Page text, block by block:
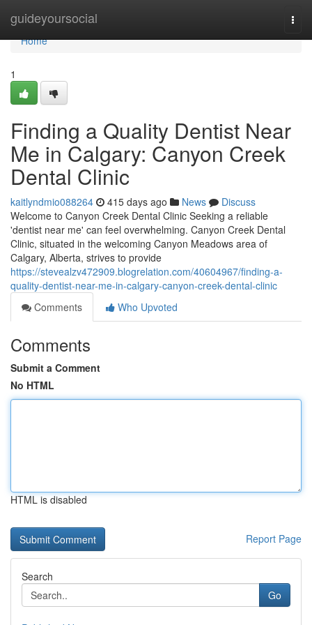
guideyoursocial
Home
Home
1
Finding a Quality Dentist Near
Me in Calgary: Canyon Creek
Dental Clinic
kaitlyndmio088264 415 days ago News
Discuss
Welcome to Canyon Creek Dental Clinic Seeking a reliable
'dentist near me' can feel overwhelming. Canyon Creek Dental
Clinic, situated in the welcoming Canyon Meadows area of
Calgary, Alberta, strives to provide
https://stevealzv472909.blogrelation.com/40604967/finding-a-
quality-dentist-near-me-in-calgary-canyon-creek-dental-clinic
Comments
Who Upvoted
Comments
Submit a Comment
No HTML
HTML is disabled
Report Page
Search
Go